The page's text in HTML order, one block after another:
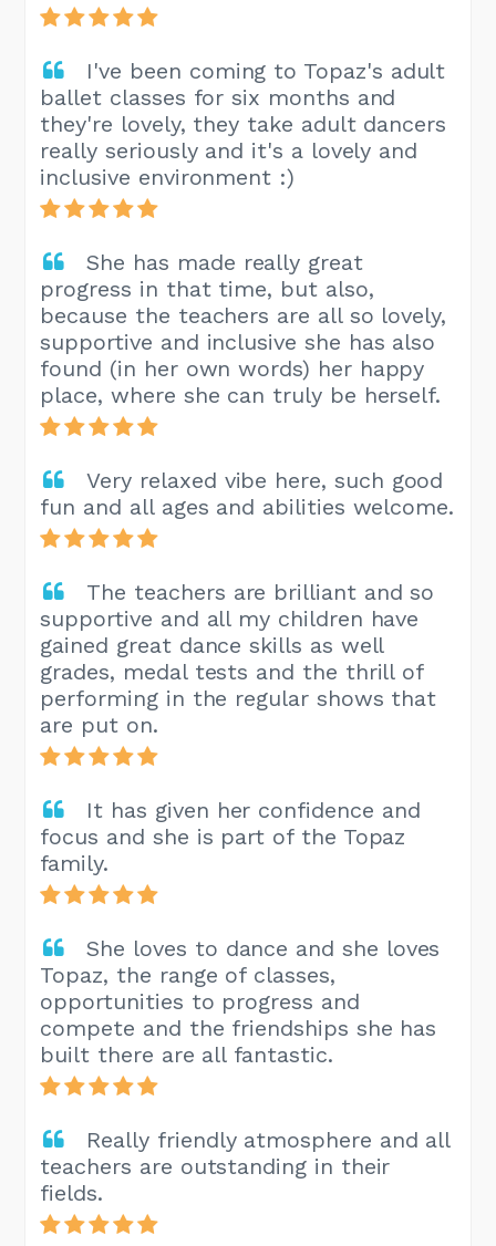
I've been coming to Topaz's adult
ballet classes for six months and
they're lovely, they take adult dancers
really seriously and it's a lovely and
inclusive environment :)
She has made really great
progress in that time, but also,
because the teachers are all so lovely,
supportive and inclusive she has also
found (in her own words) her happy
place, where she can truly be herself.
Very relaxed vibe here, such good
fun and all ages and abilities welcome.
The teachers are brilliant and so
supportive and all my children have
gained great dance skills as well
grades, medal tests and the thrill of
performing in the regular shows that
are put on.
It has given her confidence and
focus and she is part of the Topaz
family.
She loves to dance and she loves
Topaz, the range of classes,
opportunities to progress and
compete and the friendships she has
built there are all fantastic.
Really friendly atmosphere and all
teachers are outstanding in their
fields.